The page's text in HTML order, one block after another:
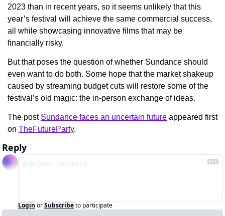
2023 than in recent years, so it seems unlikely that this
year’s festival will achieve the same commercial success,
all while showcasing innovative films that may be
financially risky.
But that poses the question of whether Sundance should
even want to do both. Some hope that the market shakeup
caused by streaming budget cuts will restore some of the
festival’s old magic: the in-person exchange of ideas.
The post Sundance faces an uncertain future appeared first
on TheFutureParty.
Reply
Login orSubscribeto participate